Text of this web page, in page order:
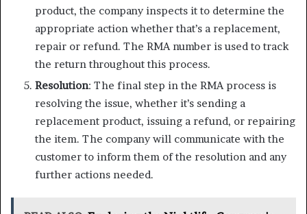
product, the company inspects it to determine the
appropriate action whether that’s a replacement,
repair or refund. The RMA number is used to track
the return throughout this process.
Resolution: The final step in the RMA process is
resolving the issue, whether it’s sending a
replacement product, issuing a refund, or repairing
the item. The company will communicate with the
customer to inform them of the resolution and any
further actions needed.